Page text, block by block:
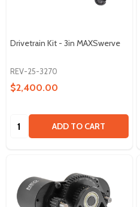
Drivetrain Kit - 3in MAXSwerve
REV-25-3270
$2,400.00
Quantity: ADD TO CART